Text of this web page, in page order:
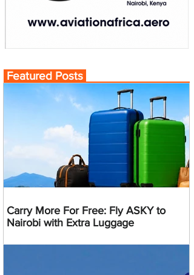
Featured Posts
Carry More For Free: Fly ASKY to
Nairobi with Extra Luggage